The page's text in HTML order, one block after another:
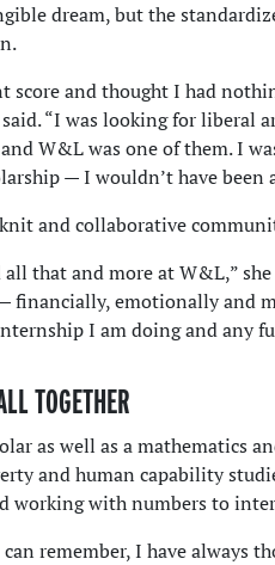
dream, but the
score and thought I had
said. “I was looking for liberal
W&L was one of them. I
— I wouldn’t have
and collaborative
all that and more at W&L,”
financially, emotionally and
I am doing and any
TOGETHER
as well as a mathematics
and human capability
working with numbers to
can remember, I have always